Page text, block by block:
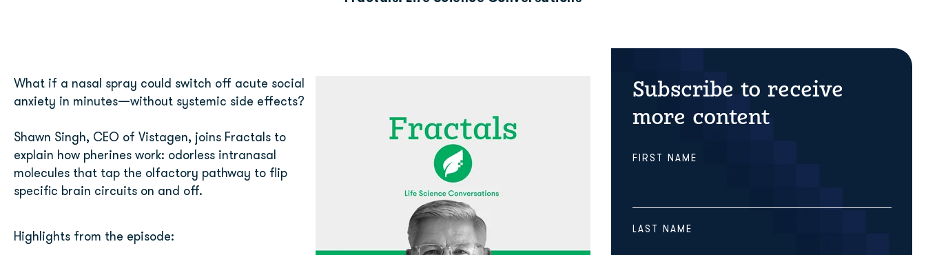
What if a nasal spray could switch off acute social
anxiety in minutes—without systemic side effects?
Shawn Singh, CEO of Vistagen, joins Fractals to
explain how pherines work: odorless intranasal
molecules that tap the olfactory pathway to flip
specific brain circuits on and off.
Highlights from the episode:
Subscribe to receive
more content
FIRST NAME
LAST NAME